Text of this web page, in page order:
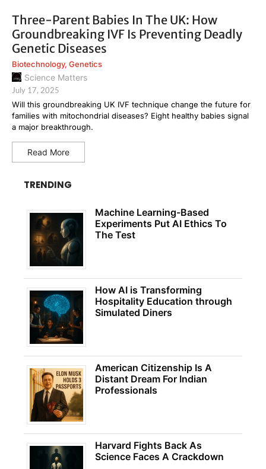
Three-Parent Babies In The UK: How
Groundbreaking IVF Is Preventing Deadly
Genetic Diseases
Biotechnology, Genetics
Science Matters
July 17, 2025
Will this groundbreaking UK IVF technique change the future for
families with mitochondrial diseases? Eight healthy babies signal
a major breakthrough.
Read More
TRENDING
Machine Learning-Based
Experiments Put AI Ethics To
The Test
How AI is Transforming
Hospitality Education through
Simulated Diners
American Citizenship Is A
Distant Dream For Indian
Professionals
Harvard Fights Back As
Science Faces A Crackdown